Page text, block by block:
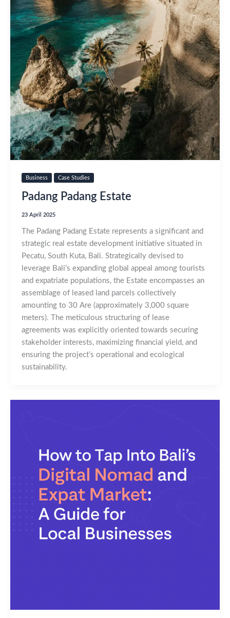
Business Case Studies
Padang Padang Estate
23 April 2025
The Padang Padang Estate represents a significant and
strategic real estate development initiative situated in
Pecatu, South Kuta, Bali. Strategically devised to
leverage Bali’s expanding global appeal among tourists
and expatriate populations, the Estate encompasses an
assemblage of leased land parcels collectively
amounting to 30 Are (approximately 3,000 square
meters). The meticulous structuring of lease
agreements was explicitly oriented towards securing
stakeholder interests, maximizing financial yield, and
ensuring the project’s operational and ecological
sustainability.